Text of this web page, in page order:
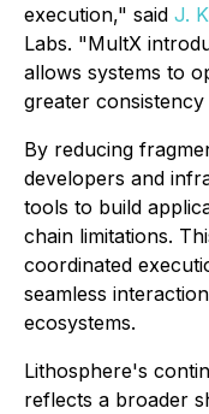
execution," said J.
Labs. "MultX
allows systems to
greater
By reducing
developers and
tools to build
chain limitations.
coordinated
seamless
ecosystems.
Lithosphere's
reflects a broader